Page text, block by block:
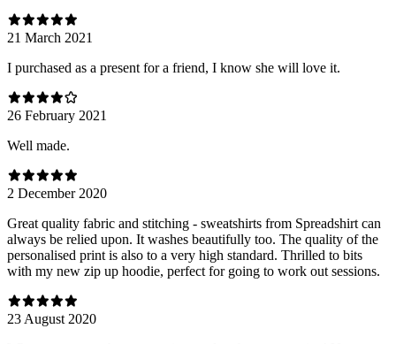
21 March 2021
I purchased as a present for a friend, I know she will love it.
26 February 2021
Well made.
2 December 2020
Great quality fabric and stitching - sweatshirts from Spreadshirt can
always be relied upon. It washes beautifully too. The quality of the
personalised print is also to a very high standard. Thrilled to bits
with my new zip up hoodie, perfect for going to work out sessions.
23 August 2020